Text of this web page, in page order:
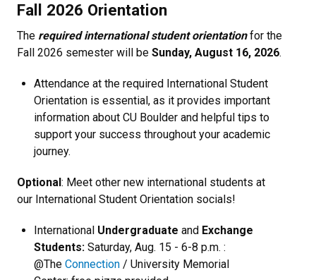
Fall 2026 Orientation
The required international student orientationfor the
Fall 2026 semester will be Sunday, August 16, 2026.
Attendance at the required International Student
Orientation is essential, as it provides important
information about CU Boulder and helpful tips to
support your success throughout your academic
journey.
Optional: Meet other new international students at
our International Student Orientation socials!
International Undergraduate and Exchange
Students: Saturday, Aug. 15 - 6-8 p.m. :
@The Connection / University Memorial